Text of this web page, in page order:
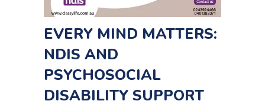
EVERY MIND MATTERS:
NDIS AND
PSYCHOSOCIAL
DISABILITY SUPPORT